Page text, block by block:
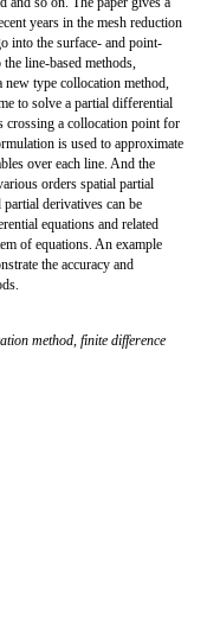
years in the mesh reduction
into the surface- and point-
line-based methods,
type collocation method,
to solve a partial differential
crossing a collocation point for
is used to approximate
over each line. And the
orders spatial partial
derivatives can be
equations and related
of equations. An example
the accuracy and
method, finite difference